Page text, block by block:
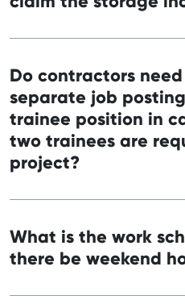
Do contractors
separate job
trainee position in
two trainees are
project?
What is the work
there be weekend